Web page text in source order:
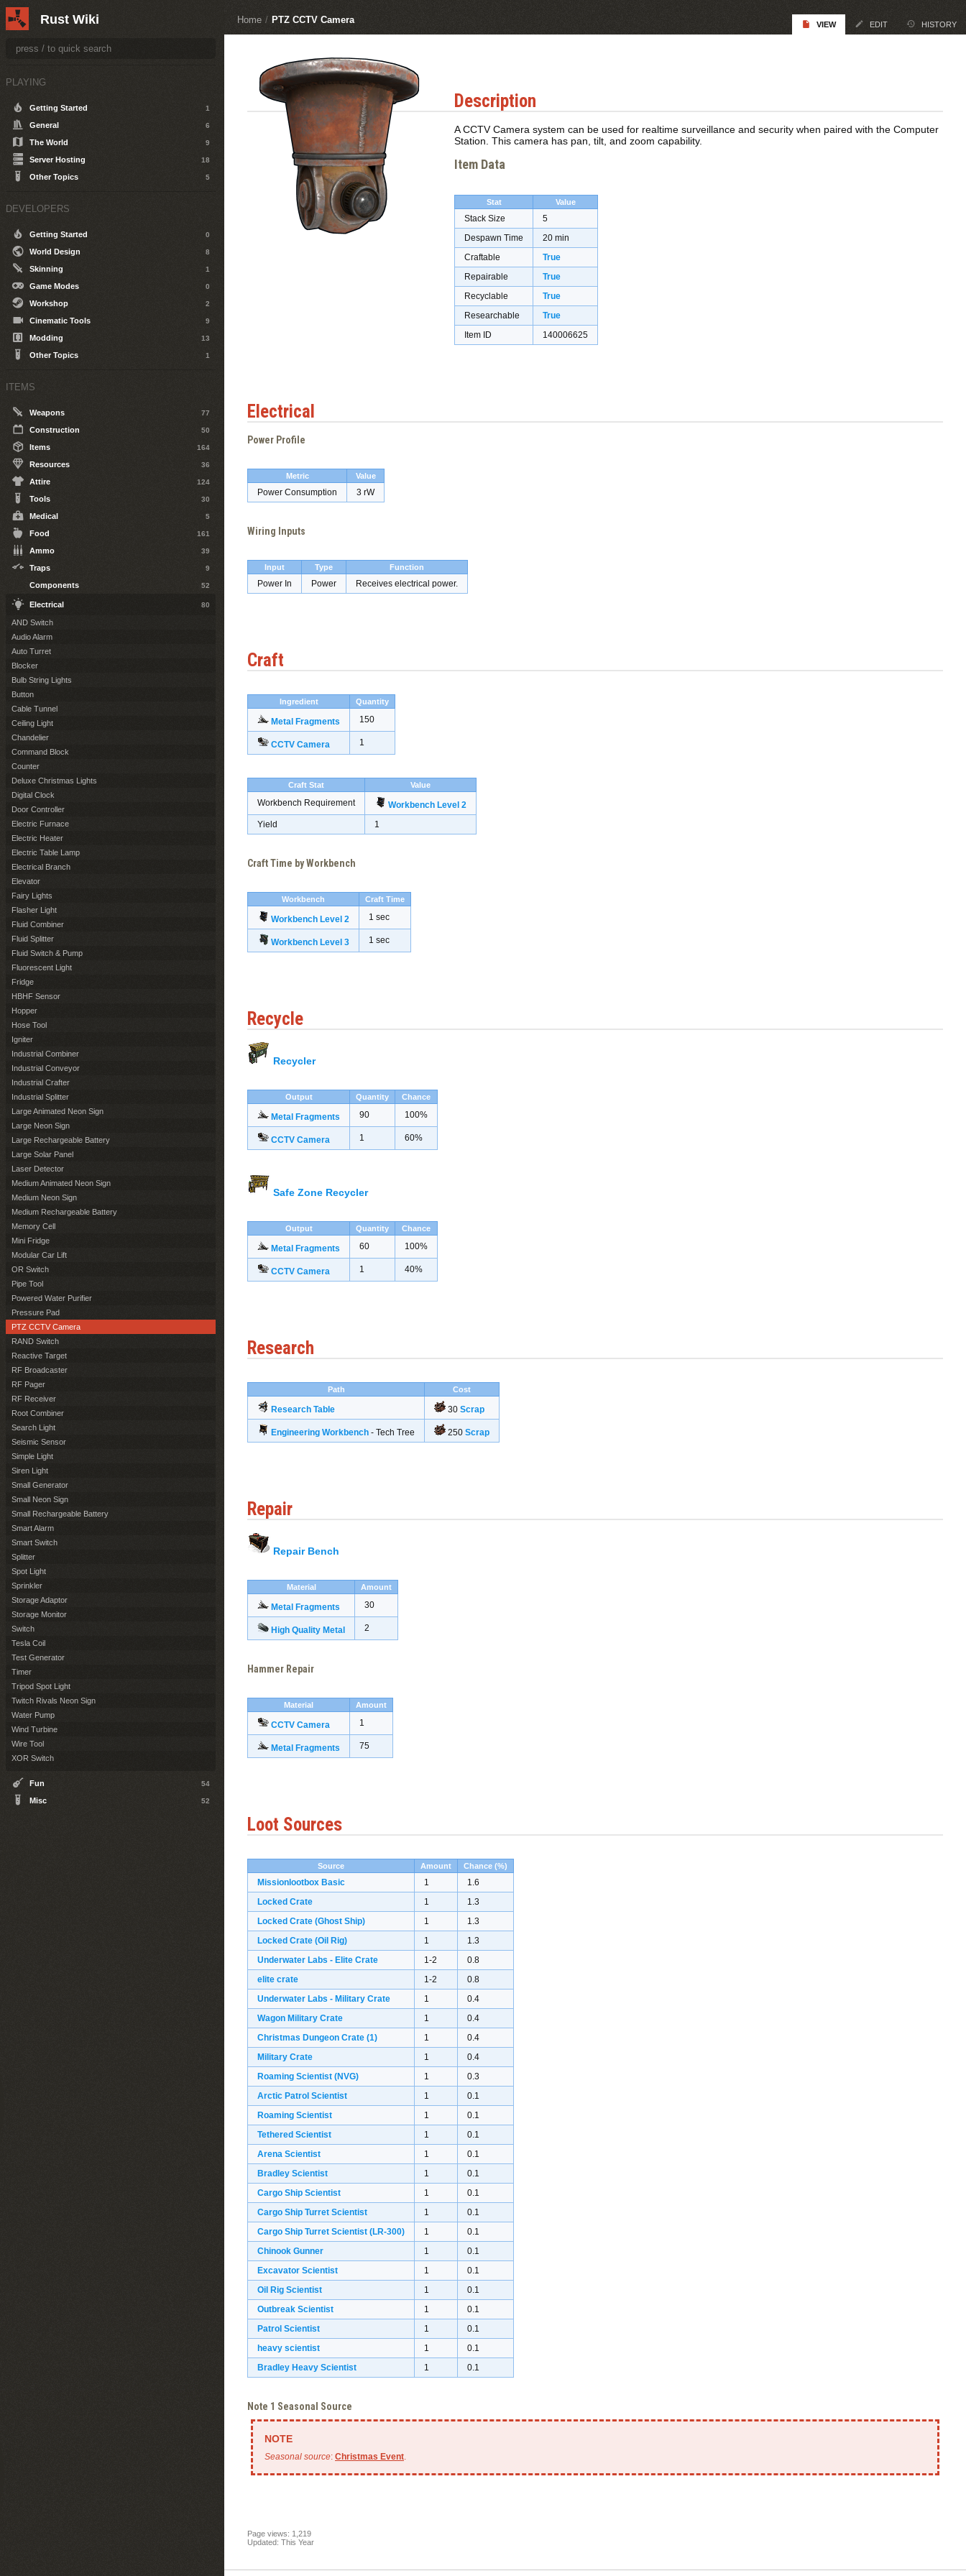
Home / PTZ CCTV Camera VIEW EDIT HISTORY
Description
A CCTV Camera system can be used for realtime surveillance and security when paired with the Computer
Station. This camera has pan, tilt, and zoom capability.
Item Data
Stat Value
Stack Size
5
Despawn Time
20 min
Craftable
True
Repairable
True
Recyclable
True
Researchable
True
Item ID
140006625
Electrical
Power Profile
Metric Value
Power Consumption 3 rW
Wiring Inputs
Input Type Function
Power In Power Receives electrical power.
Craft
Ingredient Quantity
Metal Fragments 150
CCTV Camera 1
Craft Stat Value
Workbench Requirement
Workbench Level 2
Yield
1
Craft Time by Workbench
Workbench Craft Time
Workbench Level 2 1 sec
Workbench Level 3 1 sec
Recycle
Recycler
Output Quantity Chance
Metal Fragments 90 100%
CCTV Camera 1 60%
Safe Zone Recycler
Output Quantity Chance
Metal Fragments 60 100%
CCTV Camera 1 40%
Research
Path Cost
Research Table 30 Scrap
Engineering Workbench - Tech Tree 250 Scrap
Repair
Repair Bench
Material Amount
Metal Fragments 30
High Quality Metal 2
Hammer Repair
Material Amount
CCTV Camera 1
Metal Fragments 75
Loot Sources
Source Amount Chance (%)
Missionlootbox Basic 1
1.6
Locked Crate
1
1.3
Locked Crate (Ghost Ship)
1
1.3
Locked Crate (Oil Rig)
1
1.3
Underwater Labs - Elite Crate
1-2
0.8
elite crate
1-2
0.8
Underwater Labs - Military Crate
1
0.4
Wagon Military Crate
1
0.4
Christmas Dungeon Crate (1) 1
0.4
Military Crate
1
0.4
Roaming Scientist (NVG)
1
0.3
Arctic Patrol Scientist
1
0.1
Roaming Scientist
1
0.1
Tethered Scientist
1
0.1
Arena Scientist
1
0.1
Bradley Scientist
1
0.1
Cargo Ship Scientist
1
0.1
Cargo Ship Turret Scientist
1
0.1
Cargo Ship Turret Scientist (LR-300)
1
0.1
Chinook Gunner
1
0.1
Excavator Scientist
1
0.1
Oil Rig Scientist
1
0.1
Outbreak Scientist
1
0.1
Patrol Scientist
1
0.1
heavy scientist
1
0.1
Bradley Heavy Scientist
1 0.1
Note 1 Seasonal Source
Seasonal source: Christmas Event.
Page views: 1,219
Updated: This Year
Rust Wiki
PLAYING
Getting Started 1
General 6
The World 9
Server Hosting 18
Other Topics 5
DEVELOPERS
Getting Started 0
World Design 8
Skinning 1
Game Modes 0
Workshop 2
Cinematic Tools 9
Modding 13
Other Topics 1
ITEMS
Weapons 77
Construction 50
Items 164
Resources 36
Attire 124
Tools 30
Medical 5
Food 161
Ammo 39
Traps 9
Components 52
Electrical 80
AND Switch
Audio Alarm
Auto Turret
Blocker
Bulb String Lights
Button
Cable Tunnel
Ceiling Light
Chandelier
Command Block
Counter
Deluxe Christmas Lights
Digital Clock
Door Controller
Electric Furnace
Electric Heater
Electric Table Lamp
Electrical Branch
Elevator
Fairy Lights
Flasher Light
Fluid Combiner
Fluid Splitter
Fluid Switch & Pump
Fluorescent Light
Fridge
HBHF Sensor
Hopper
Hose Tool
Igniter
Industrial Combiner
Industrial Conveyor
Industrial Crafter
Industrial Splitter
Large Animated Neon Sign
Large Neon Sign
Large Rechargeable Battery
Large Solar Panel
Laser Detector
Medium Animated Neon Sign
Medium Neon Sign
Medium Rechargeable Battery
Memory Cell
Mini Fridge
Modular Car Lift
OR Switch
Pipe Tool
Powered Water Purifier
Pressure Pad
PTZ CCTV Camera
RAND Switch
Reactive Target
RF Broadcaster
RF Pager
RF Receiver
Root Combiner
Search Light
Seismic Sensor
Simple Light
Siren Light
Small Generator
Small Neon Sign
Small Rechargeable Battery
Smart Alarm
Smart Switch
Splitter
Spot Light
Sprinkler
Storage Adaptor
Storage Monitor
Switch
Tesla Coil
Test Generator
Timer
Tripod Spot Light
Twitch Rivals Neon Sign
Water Pump
Wind Turbine
Wire Tool
XOR Switch
Fun 54
Misc 52